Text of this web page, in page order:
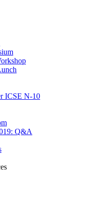
ICSE N-10
Q&A